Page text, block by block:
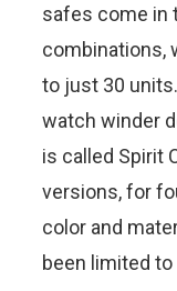
safes come in
combinations,
to just 30
watch winder
is called Spirit
versions, for
color and
been limited